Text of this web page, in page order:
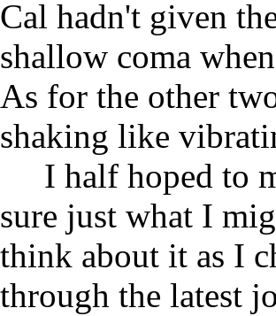
Cal hadn't given
shallow coma
As for the other
shaking like
I half hoped to
sure just what I
think about it as I
through the latest